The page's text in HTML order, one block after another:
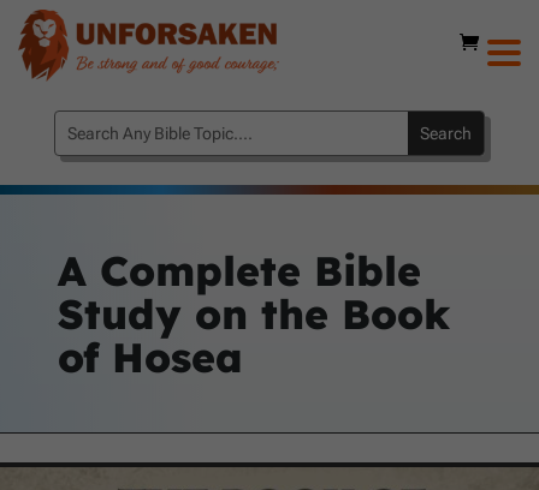
A Complete Bible
Study on the Book
of Hosea